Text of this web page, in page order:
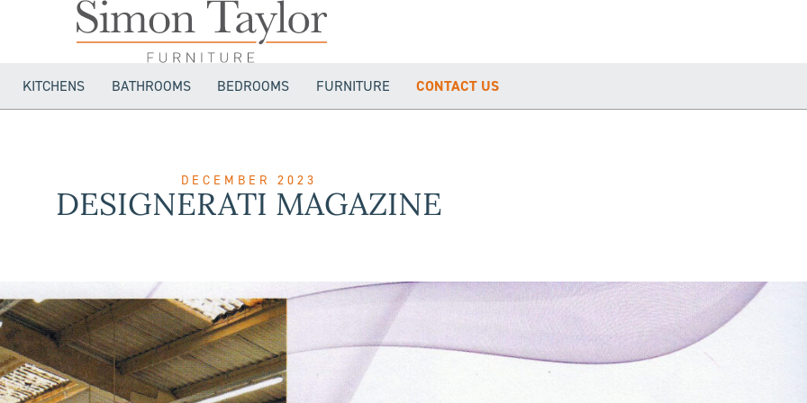
KITCHENS BATHROOMS BEDROOMS FURNITURE CONTACT US
DECEMBER 2023
DESIGNERATI MAGAZINE